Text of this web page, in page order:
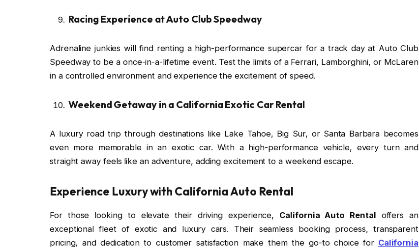
Racing Experience at Auto Club Speedway
Adrenaline junkies will find renting a high-performance supercar for a track day at Auto Club
Speedway to be a once-in-a-lifetime event. Test the limits of a Ferrari, Lamborghini, or McLaren
in a controlled environment and experience the excitement of speed.
Weekend Getaway in a California Exotic Car Rental
A luxury road trip through destinations like Lake Tahoe, Big Sur, or Santa Barbara becomes
even more memorable in an exotic car. With a high-performance vehicle, every turn and
straight away feels like an adventure, adding excitement to a weekend escape.
Experience Luxury with California Auto Rental
For those looking to elevate their driving experience, California Auto Rental offers an
exceptional fleet of exotic and luxury cars. Their seamless booking process, transparent
pricing, and dedication to customer satisfaction make them the go-to choice for California